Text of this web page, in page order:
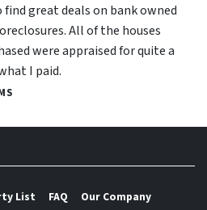
find great deals on bank owned
All of the houses
were appraised for quite a
I paid.
List FAQ
Our Company